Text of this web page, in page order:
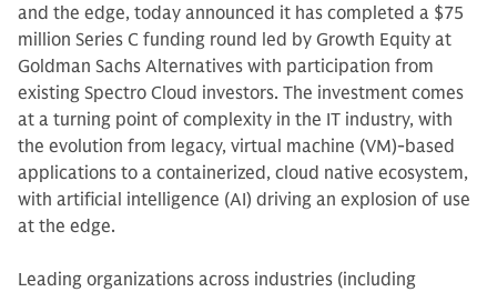
and the edge, today announced it has completed a $75
million Series C funding round led by Growth Equity at
Goldman Sachs Alternatives with participation from
existing Spectro Cloud investors. The investment comes
at a turning point of complexity in the IT industry, with
the evolution from legacy, virtual machine (VM)-based
applications to a containerized, cloud native ecosystem,
with artificial intelligence (AI) driving an explosion of use
at the edge.
Leading organizations across industries (including